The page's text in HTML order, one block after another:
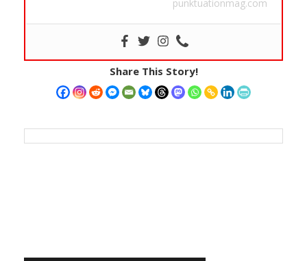
punktuationmag.com
Share This Story!